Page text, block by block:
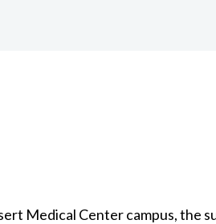
Medical Center campus, the